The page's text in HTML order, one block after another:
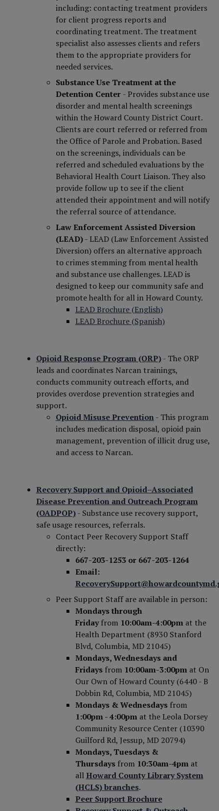
including: contacting treatment providers
for client progress reports and
coordinating treatment. The treatment
specialist also assesses clients and refers
them to the appropriate providers for
needed services.
Substance Use Treatment at the
Detention Center - Provides substance use
disorder and mental health screenings
within the Howard County District Court.
Clients are court referred or referred from
the Office of Parole and Probation. Based
on the screenings, individuals can be
referred and scheduled evaluations by the
Behavioral Health Court Liaison. They also
provide follow up to see if the client
attended their appointment and will notify
the referral source of attendance.
Law Enforcement Assisted Diversion
(LEAD)- LEAD (Law Enforcement Assisted
Diversion) offers an alternative approach
to crimes stemming from mental health
and substance use challenges. LEAD is
designed to keep our community safe and
promote health for all in Howard County.
LEAD Brochure (English)
LEAD Brochure (Spanish)
Opioid Response Program (ORP)- The ORP
leads and coordinates Narcan trainings,
conducts community outreach efforts, and
provides overdose prevention strategies and
support.
Opioid Misuse Prevention- This program
includes medication disposal, opioid pain
management, prevention of illicit drug use,
and access to Narcan.
Recovery Support and Opioid–Associated
Disease Prevention and Outreach Program
(OADPOP)- Substance use recovery support,
safe usage resources, referrals.
Contact Peer Recovery Support Staff
directly:
667-203-1253 or 667-203-1264
Email:
Peer Support Staff are available in person:
Mondays through
Fridayfrom10:00am-4:00pmat the
Health Department (8930 Stanford
Blvd, Columbia, MD 21045)
Mondays, Wednesdays and
Fridays from10:00am-3:00pmat On
Our Own of Howard County (6440 - B
Dobbin Rd, Columbia, MD 21045)
Mondays & Wednesdays from
1:00pm - 4:00pmat the Leola Dorsey
Community Resource Center (10390
Guilford Rd, Jessup, MD 20794)
Mondays, Tuesdays &
Thursdays from 10:30am-4pmat
allHoward County Library System
(HCLS) branches.
Peer Support Brochure